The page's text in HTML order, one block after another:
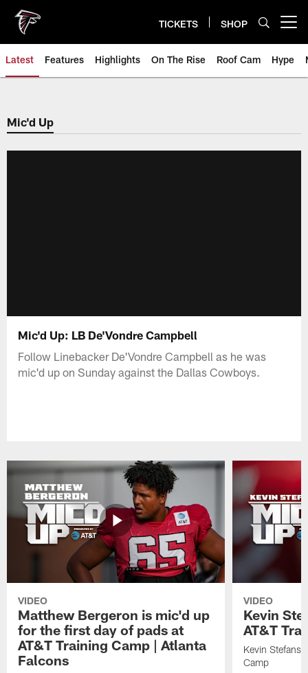
main
content
TICKETS SHOP
Latest Features Highlights On The Rise Roof Cam Hype
Mic'd Up
Mic'd Up: LB De'Vondre Campbell
Follow Linebacker De'Vondre Campbell as he was
mic'd up on Sunday against the Dallas Cowboys.
VIDEO
Matthew Bergeron is mic'd up
for the first day of pads at
AT&T Training Camp | Atlanta
Falcons
VIDEO
Kevin
AT&T
Kevin
Camp